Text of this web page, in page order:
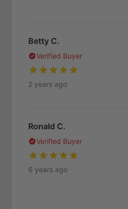
Betty C.
Verified Buyer
2 years ago
Ronald C.
Verified Buyer
6 years ago